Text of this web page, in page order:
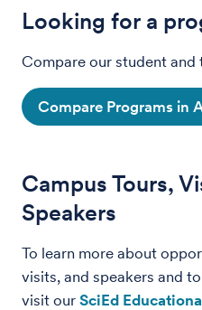
Looking for a
Compare our student and
Compare Programs in
Campus Tours,
Speakers
To learn more about
visits, and speakers and
visit our SciEd